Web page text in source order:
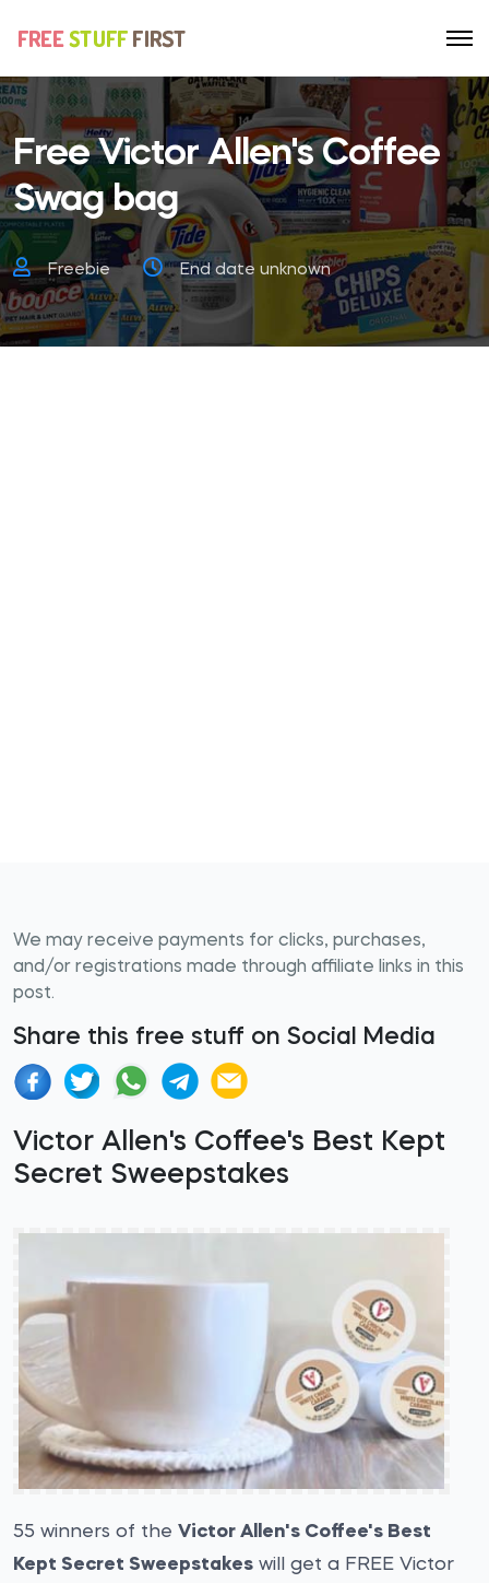
Free Victor Allen's Coffee
Swag bag
Freebie End date unknown
We may receive payments for clicks, purchases,
and/or registrations made through affiliate links in this
post.
Share this free stuff on Social Media
Victor Allen's Coffee's Best Kept
Secret Sweepstakes
55 winners of the Victor Allen's Coffee's Best
Kept Secret Sweepstakes will get a FREE Victor